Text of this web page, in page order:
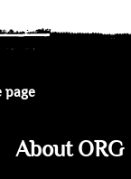
page
About ORG